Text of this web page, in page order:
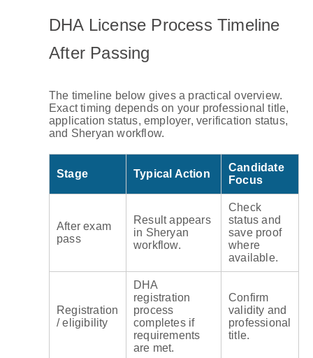
DHA License Process Timeline
After Passing
The timeline below gives a practical overview.
Exact timing depends on your professional title,
application status, employer, verification status,
and Sheryan workflow.
Stage Typical Action
Candidate
Focus
After exam
pass
Result appears
in Sheryan
workflow.
Check
status and
save proof
where
available.
Registration
/ eligibility
DHA
registration
process
completes if
requirements
are met.
Confirm
validity and
professional
title.